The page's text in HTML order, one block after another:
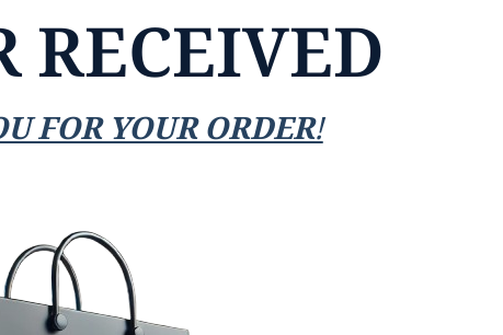
RECEIVED
FOR YOUR ORDER!